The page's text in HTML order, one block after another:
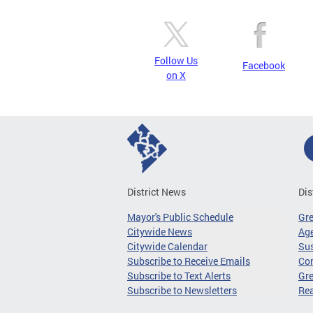
Follow Us
on X
Facebook
District News
Mayor's Public Schedule
Citywide News
Citywide Calendar
Subscribe to Receive Emails
Subscribe to Text Alerts
Subscribe to Newsletters